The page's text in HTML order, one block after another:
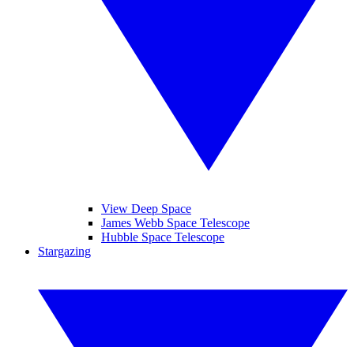
View Deep Space
James Webb Space Telescope
Hubble Space Telescope
Stargazing